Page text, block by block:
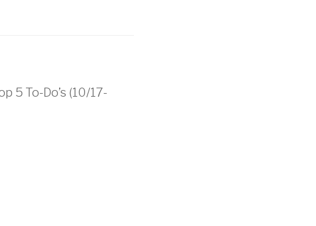
5 To-Do’s (10/17-